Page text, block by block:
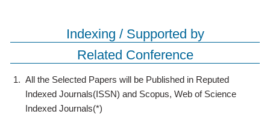
Indexing / Supported by
Related Conference
1. All the Selected Papers will be Published in Reputed
Indexed Journals(ISSN) and Scopus, Web of Science
Indexed Journals(*)